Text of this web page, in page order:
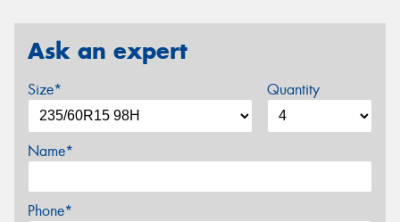
Ask an expert
Size* Quantity
Name*
Phone*